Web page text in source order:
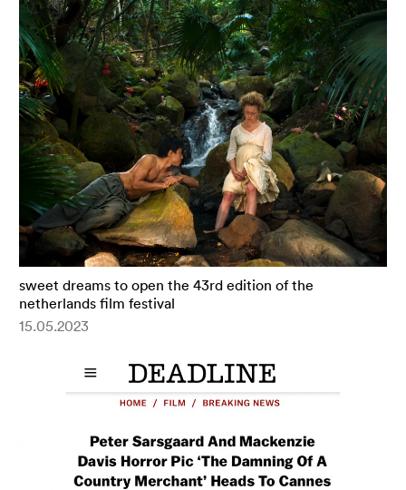
sweet dreams to open the 43rd edition of the
netherlands film festival
15.05.2023